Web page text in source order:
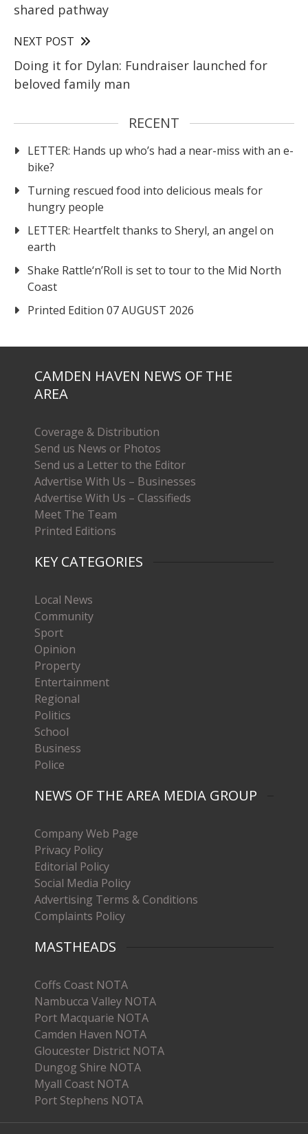
shared pathway
NEXT POST
Doing it for Dylan: Fundraiser launched for
beloved family man
RECENT
LETTER: Hands up who’s had a near-miss with an e-
bike?
Turning rescued food into delicious meals for
hungry people
LETTER: Heartfelt thanks to Sheryl, an angel on
earth
Shake Rattle‘n’Roll is set to tour to the Mid North
Coast
Printed Edition 07 AUGUST 2026
CAMDEN HAVEN NEWS OF THE
AREA
Coverage & Distribution
Send us News or Photos
Send us a Letter to the Editor
Advertise With Us – Businesses
Advertise With Us – Classifieds
Meet The Team
Printed Editions
KEY CATEGORIES
Local News
Community
Sport
Opinion
Property
Entertainment
Regional
Politics
School
Business
Police
NEWS OF THE AREA MEDIA GROUP
Company Web Page
Privacy Policy
Editorial Policy
Social Media Policy
Advertising Terms & Conditions
Complaints Policy
MASTHEADS
Coffs Coast NOTA
Nambucca Valley NOTA
Port Macquarie NOTA
Camden Haven NOTA
Gloucester District NOTA
Dungog Shire NOTA
Myall Coast NOTA
Port Stephens NOTA